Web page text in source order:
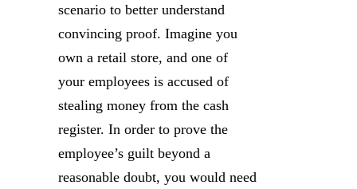
scenario to better understand
convincing proof. Imagine you
own a retail store, and one of
your employees is accused of
stealing money from the cash
register. In order to prove the
employee’s guilt beyond a
reasonable doubt, you would need